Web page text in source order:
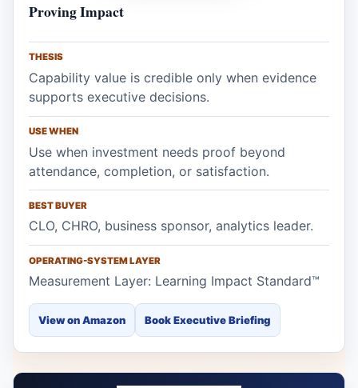
Proving Impact
THESIS
Capability value is credible only when evidence
supports executive decisions.
USE WHEN
Use when investment needs proof beyond
attendance, completion, or satisfaction.
BEST BUYER
CLO, CHRO, business sponsor, analytics leader.
OPERATING-SYSTEM LAYER
Measurement Layer: Learning Impact Standard™
View on Amazon Book Executive Briefing